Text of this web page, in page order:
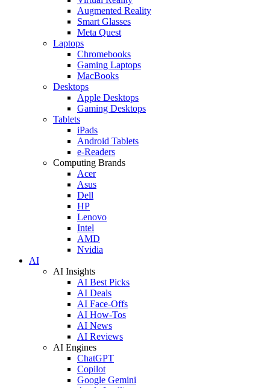
Augmented Reality
Smart Glasses
Meta Quest
Laptops
Chromebooks
Gaming Laptops
MacBooks
Desktops
Apple Desktops
Gaming Desktops
Tablets
iPads
Android Tablets
e-Readers
Computing Brands
Acer
Asus
Dell
HP
Lenovo
Intel
AMD
Nvidia
AI
AI Insights
AI Best Picks
AI Deals
AI Face-Offs
AI How-Tos
AI News
AI Reviews
AI Engines
ChatGPT
Copilot
Google Gemini